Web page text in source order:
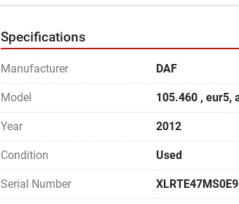
Specifications
Manufacturer DAF
Model 105.460 , eur5,
Year 2012
Condition Used
Serial Number